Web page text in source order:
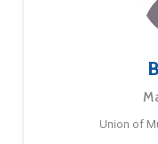
Union of